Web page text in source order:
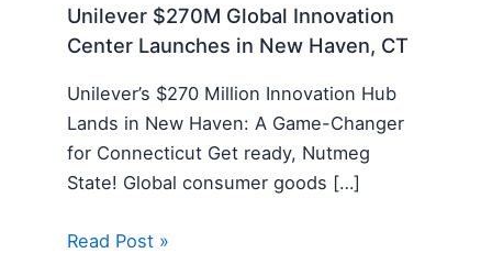
Unilever $270M Global Innovation
Center Launches in New Haven, CT
Unilever’s $270 Million Innovation Hub
Lands in New Haven: A Game-Changer
for Connecticut Get ready, Nutmeg
State! Global consumer goods […]
Read Post »